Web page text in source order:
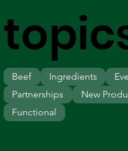
Beef
Ingredients
Partnerships
New
Functional